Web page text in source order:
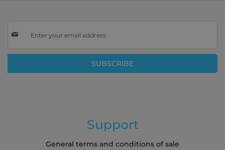
Up
Our
SUBSCRIBE
Support
General terms and conditions of sale